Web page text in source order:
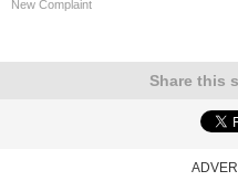
New Complaint
Share this